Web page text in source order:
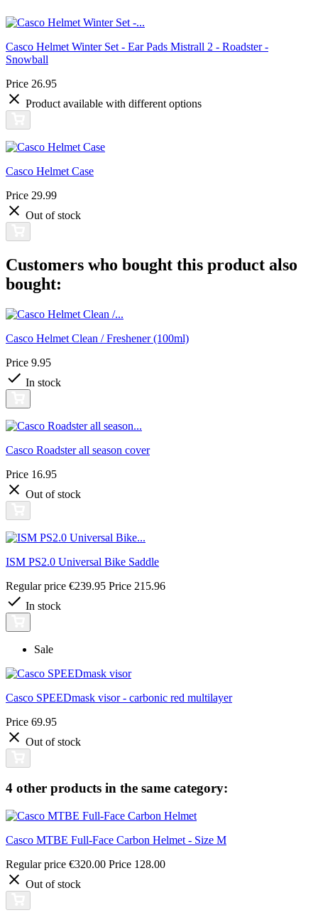
Casco Helmet Winter Set - Ear Pads Mistrall 2 - Roadster -
Snowball
Price 26.95
Product available with different options
Casco Helmet Case
Price 29.99
Out of stock
Customers who bought this product also
bought:
Casco Helmet Clean / Freshener (100ml)
Price 9.95
In stock
Casco Roadster all season cover
Price 16.95
Out of stock
ISM PS2.0 Universal Bike Saddle
Regular price €239.95 Price 215.96
In stock
Sale
Casco SPEEDmask visor - carbonic red multilayer
Price 69.95
Out of stock
4 other products in the same category:
Casco MTBE Full-Face Carbon Helmet - Size M
Regular price €320.00 Price 128.00
Out of stock